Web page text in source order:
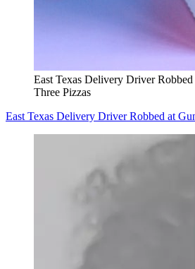
East Texas Delivery Driver
Three Pizzas
East Texas Delivery Driver Robbed at